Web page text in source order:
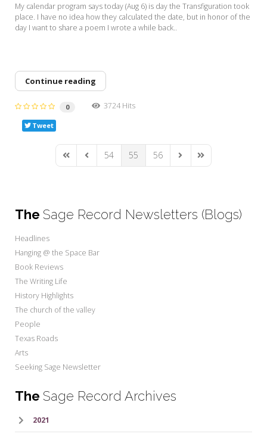
My calendar program says today (Aug 6) is day the Transfiguration took
place. I have no idea how they calculated the date, but in honor of the
day I want to share a poem I wrote a while back..
Continue reading
0 3724 Hits
Tweet
First PagePrevious Page
54 55 56 Next PageLast Page
The Sage Record Newsletters (Blogs)
Headlines
Hanging @ the Space Bar
Book Reviews
The Writing Life
History Highlights
The church of the valley
People
Texas Roads
Arts
Seeking Sage Newsletter
The Sage Record Archives
2021